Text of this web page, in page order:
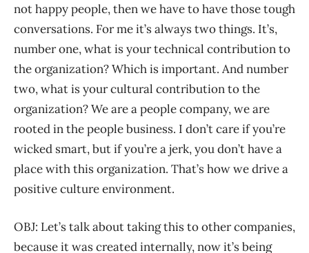
not happy people, then we have to have those tough
conversations. For me it’s always two things. It’s,
number one, what is your technical contribution to
the organization? Which is important. And number
two, what is your cultural contribution to the
organization? We are a people company, we are
rooted in the people business. I don’t care if you’re
wicked smart, but if you’re a jerk, you don’t have a
place with this organization. That’s how we drive a
positive culture environment.
OBJ: Let’s talk about taking this to other companies,
because it was created internally, now it’s being